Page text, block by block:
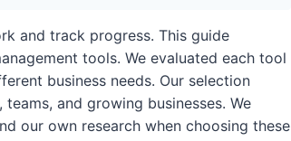
and track progress. This guide
tools. We evaluated each tool
business needs. Our selection
and growing businesses. We
our own research when choosing these